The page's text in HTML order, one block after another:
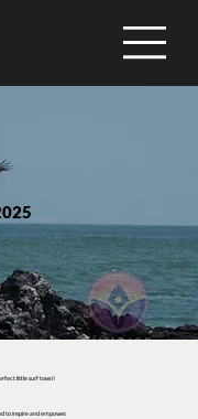
little surf town!
to inspire and empower.